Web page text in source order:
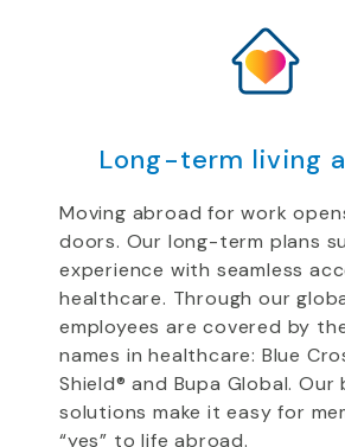
Long-term living
Moving abroad for work
doors. Our long-term plans
experience with seamless
healthcare. Through our
employees arecovered by
names in healthcare: Blue
Shield® and Bupa Global. Our
solutionsmake it easy for
“yes” to life abroad.